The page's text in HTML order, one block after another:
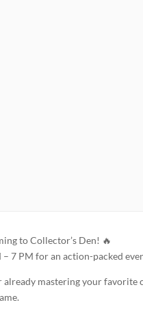
to Collector’s Den! 🔥
7 PM for an action-packed
already mastering your